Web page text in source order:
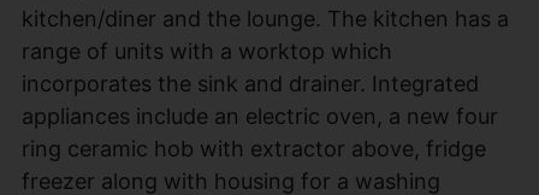
kitchen/diner and the lounge. The kitchen has a
range of units with a worktop which
incorporates the sink and drainer. Integrated
appliances include an electric oven, a new four
ring ceramic hob with extractor above, fridge
freezer along with housing for a washing